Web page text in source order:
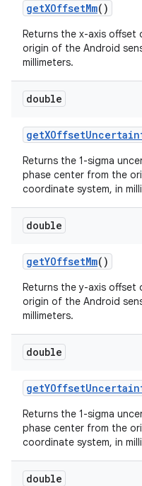
getXOffsetMm()
Returns the x-axis
origin of the Android
millimeters.
double
getXOffset
Returns the 1-sigma
phase center from the
coordinate system, in
double
getYOffsetMm()
Returns the y-axis
origin of the Android
millimeters.
double
getYOffset
Returns the 1-sigma
phase center from the
coordinate system, in
double